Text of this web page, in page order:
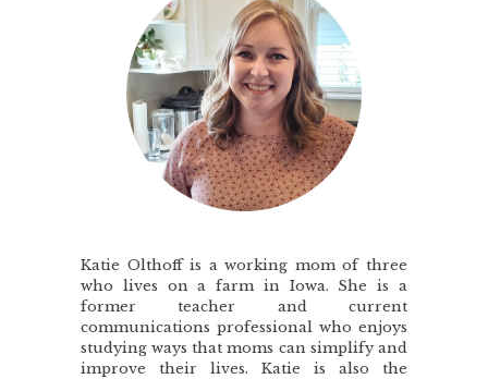
Katie Olthoff is a working mom of three
who lives on a farm in Iowa. She is a
former teacher and current
communications professional who enjoys
studying ways that moms can simplify and
improve their lives. Katie is also the